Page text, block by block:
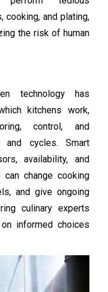
cooking, and plating,
the risk of human
technology has
kitchens work,
control, and
and cycles. Smart
availability, and
can change cooking
and give ongoing
culinary experts
informed choices